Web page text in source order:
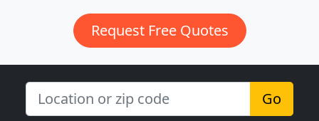
Request Free Quotes
Go